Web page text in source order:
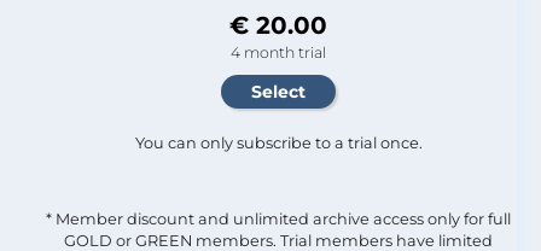
€ 20.00
4 month trial
You can only subscribe to a trial once.
* Member discount and unlimited archive access only for full
GOLD or GREEN members. Trial members have limited